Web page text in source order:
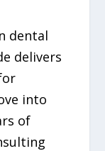
dental
delivers
into
of